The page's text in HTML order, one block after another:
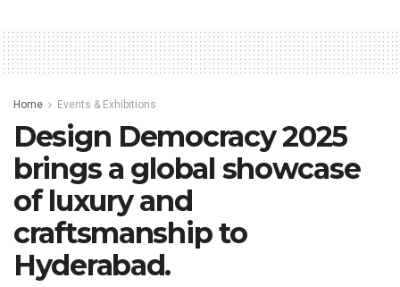
Home Events & Exhibitions
Design Democracy 2025
brings a global showcase
of luxury and
craftsmanship to
Hyderabad.